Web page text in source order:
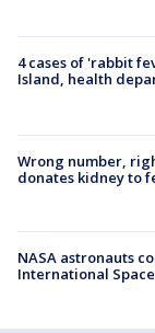
4 cases of 'rabbit
Island, health
Wrong number,
donates kidney to
NASA astronauts
International